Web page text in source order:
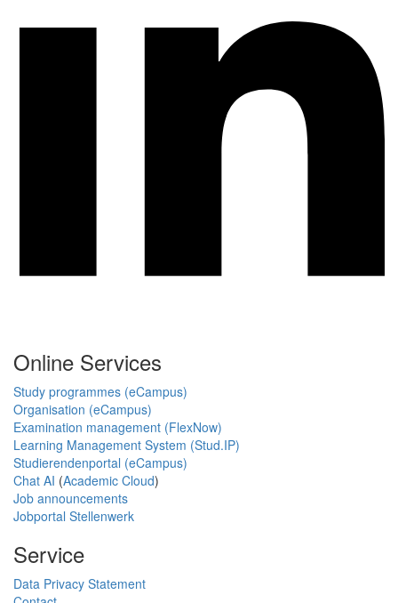
Online Services
Study programmes (eCampus)
Organisation (eCampus)
Examination management (FlexNow)
Learning Management System (Stud.IP)
Studierendenportal (eCampus)
Chat AI (Academic Cloud)
Job announcements
Jobportal Stellenwerk
Service
Data Privacy Statement